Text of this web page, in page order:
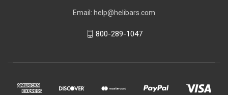
Email: help@helibars.com
800-289-1047